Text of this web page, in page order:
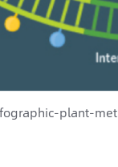
plant-